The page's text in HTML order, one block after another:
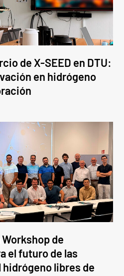
de X-SEED en DTU:
en hidrógeno
de
el futuro de las
libres de